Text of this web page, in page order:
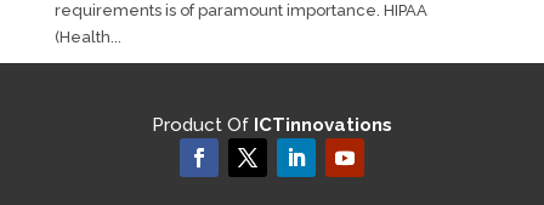
requirements is of paramount importance. HIPAA
(Health...
Product Of ICTinnovations